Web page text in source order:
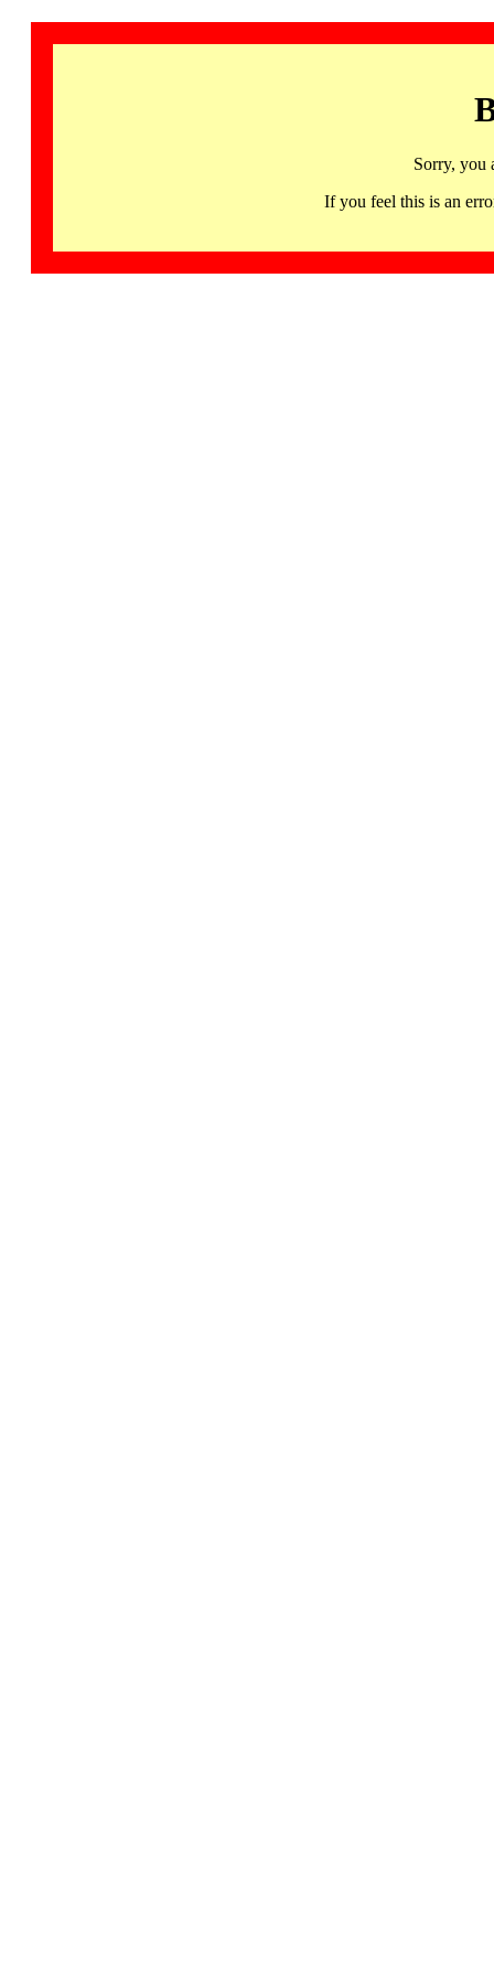
Sorry, you
If you feel this is an